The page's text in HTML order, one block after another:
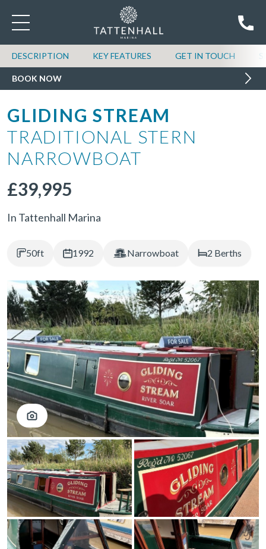
DESCRIPTION KEY FEATURES GET IN TOUCH
BOOK NOW
GLIDING STREAM
TRADITIONAL STERN
NARROWBOAT
£39,995
In Tattenhall Marina
50ft 1992 Narrowboat 2 Berths